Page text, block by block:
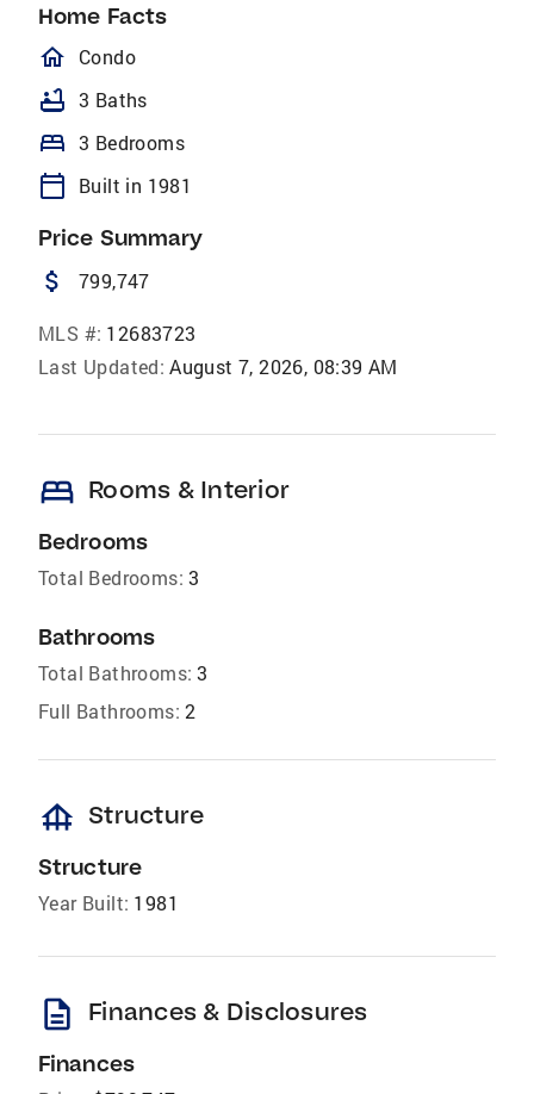
Home Facts
homeOutlined
Condo
bathtub 3 Baths
bed 3 Bedrooms
calendar_today Built in 1981
Price Summary
attach_money 799,747
MLS #: 12683723
Last Updated: August 7, 2026, 08:39 AM
bed Rooms & Interior
Bedrooms
Total Bedrooms: 3
Bathrooms
Total Bathrooms: 3
Full Bathrooms: 2
foundation Structure
Structure
Year Built: 1981
description Finances & Disclosures
Finances